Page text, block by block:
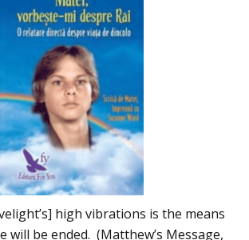
high vibrations is the means
will be ended. (Matthew’s Message,